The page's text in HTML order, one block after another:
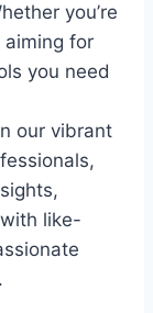
you’re
aiming for
you need
our vibrant
like-